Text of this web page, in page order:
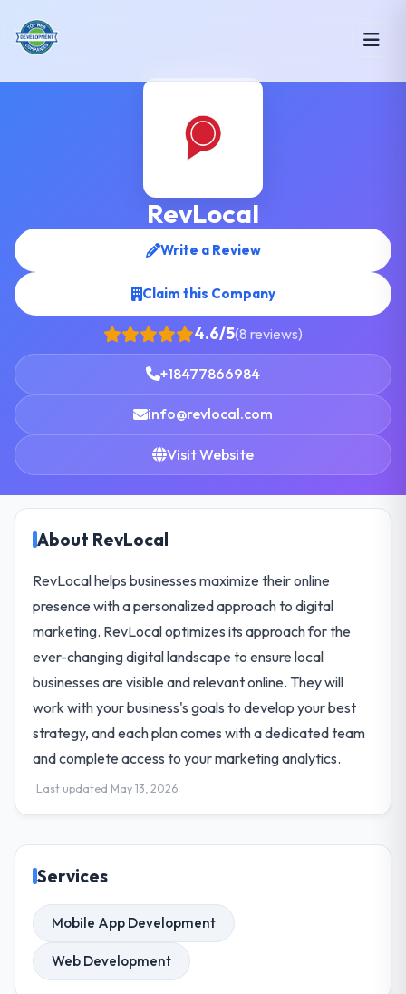
RevLocal
Write a Review
Claim this Company
4.6/5(8 reviews)
+18477866984
info@revlocal.com
Visit Website
About RevLocal
RevLocal helps businesses maximize their online
presence with a personalized approach to digital
marketing. RevLocal optimizes its approach for the
ever-changing digital landscape to ensure local
businesses are visible and relevant online. They will
work with your business's goals to develop your best
strategy, and each plan comes with a dedicated team
and complete access to your marketing analytics.
Last updated May 13, 2026
Services
Mobile App Development
Web Development